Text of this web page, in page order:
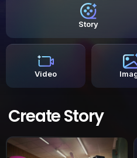
Story
Video
Create Story